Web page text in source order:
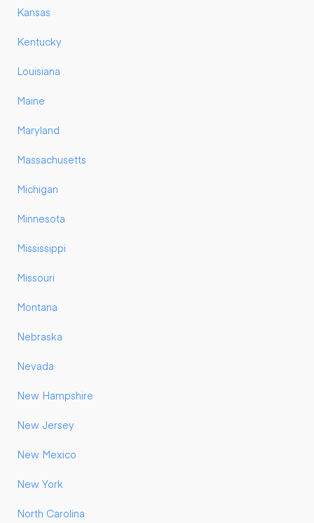
Kansas
Kentucky
Louisiana
Maine
Maryland
Massachusetts
Michigan
Minnesota
Mississippi
Missouri
Montana
Nebraska
Nevada
New Hampshire
New Jersey
New Mexico
New York
North Carolina